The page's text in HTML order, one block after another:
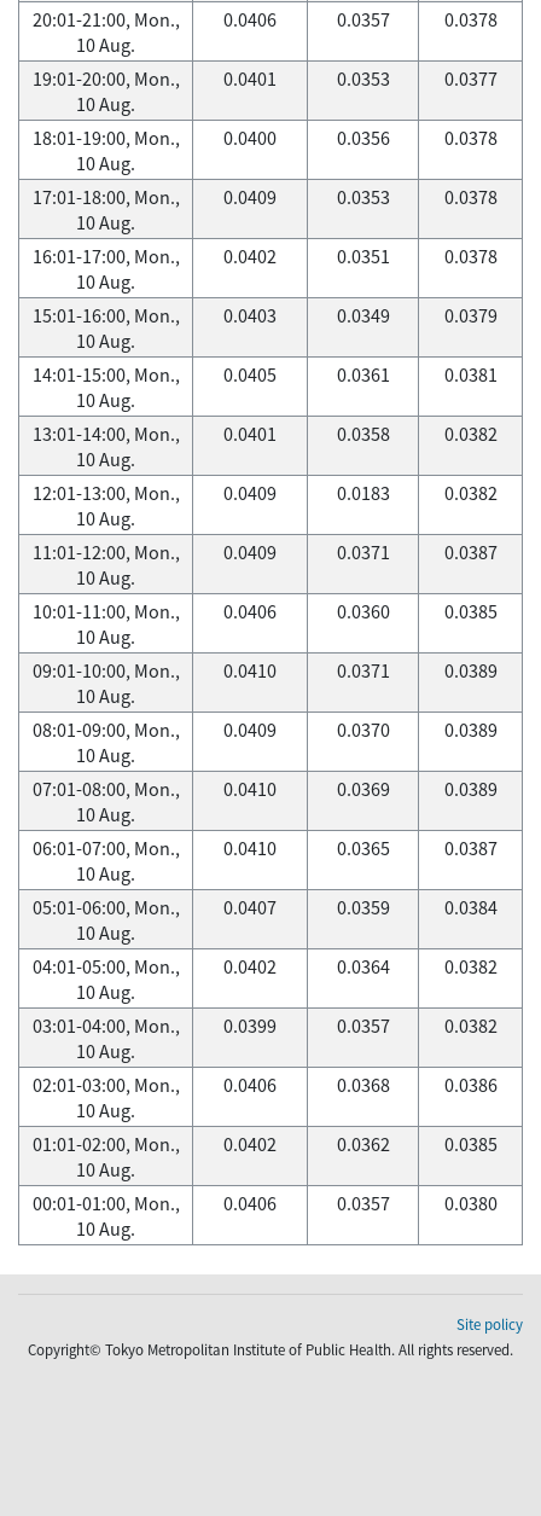
20:01-21:00, Mon.,
10 Aug.
0.0406 0.0357 0.0378
19:01-20:00, Mon.,
10 Aug.
0.0401 0.0353 0.0377
18:01-19:00, Mon.,
10 Aug.
0.0400 0.0356 0.0378
17:01-18:00, Mon.,
10 Aug.
0.0409 0.0353 0.0378
16:01-17:00, Mon.,
10 Aug.
0.0402 0.0351 0.0378
15:01-16:00, Mon.,
10 Aug.
0.0403 0.0349 0.0379
14:01-15:00, Mon.,
10 Aug.
0.0405 0.0361 0.0381
13:01-14:00, Mon.,
10 Aug.
0.0401 0.0358 0.0382
12:01-13:00, Mon.,
10 Aug.
0.0409 0.0183 0.0382
11:01-12:00, Mon.,
10 Aug.
0.0409 0.0371 0.0387
10:01-11:00, Mon.,
10 Aug.
0.0406 0.0360 0.0385
09:01-10:00, Mon.,
10 Aug.
0.0410 0.0371 0.0389
08:01-09:00, Mon.,
10 Aug.
0.0409 0.0370 0.0389
07:01-08:00, Mon.,
10 Aug.
0.0410 0.0369 0.0389
06:01-07:00, Mon.,
10 Aug.
0.0410 0.0365 0.0387
05:01-06:00, Mon.,
10 Aug.
0.0407 0.0359 0.0384
04:01-05:00, Mon.,
10 Aug.
0.0402 0.0364 0.0382
03:01-04:00, Mon.,
10 Aug.
0.0399 0.0357 0.0382
02:01-03:00, Mon.,
10 Aug.
0.0406 0.0368 0.0386
01:01-02:00, Mon.,
10 Aug.
0.0402 0.0362 0.0385
00:01-01:00, Mon.,
10 Aug.
0.0406 0.0357 0.0380
Site policy
Copyright© Tokyo Metropolitan Institute of Public Health. All rights reserved.